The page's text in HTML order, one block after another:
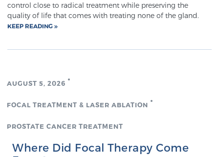
Whole Body MRI
MRI-Guided Biopsy vs. Fusion-Guided Biopsy
control close to radical treatment while preserving the
quality of life that comes with treating none of the gland.
KEEP READING
AUGUST 5, 2026
FOCAL TREATMENT & LASER ABLATION
PROSTATE CANCER TREATMENT
Where Did Focal Therapy Come